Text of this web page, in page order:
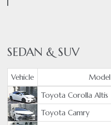
SEDAN & SUV
Vehicle Model
Toyota Corolla Altis
Toyota Camry